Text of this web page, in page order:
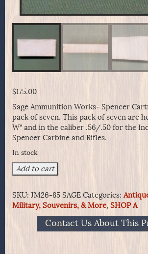
$175.00
Sage Ammunition Works- Spencer
pack of seven. This pack of seven are
W” and in the caliber .56/.50 for the
Spencer Carbine and Rifles.
In stock
Sage
Ammunition
Spencer
Cartridges-
Complete
Add to cart
SKU: JM26-85 SAGE Categories:
Military, Souvenirs, & More, SHOP A
Contact Us About This